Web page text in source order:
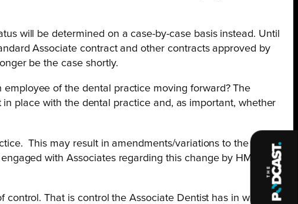
will be determined on a case-by-case basis instead. Until
Associate contract and other contracts approved by
be the case shortly.
of the dental practice moving forward? The
place with the dental practice and, as important, whether
This may result in amendments/variations to the existing
with Associates regarding this change by HMRC but
That is control the Associate Dentist has in what they